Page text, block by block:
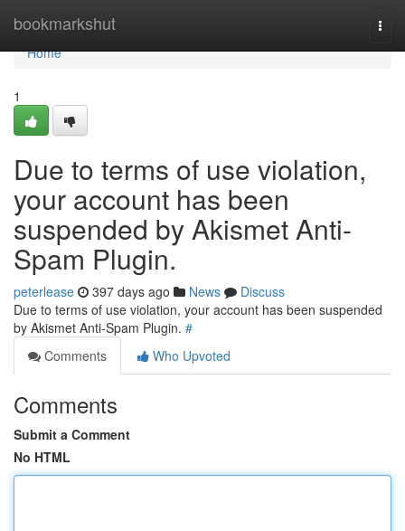
bookmarkshut
Home
Home
1
Due to terms of use violation,
your account has been
suspended by Akismet Anti-
Spam Plugin.
peterlease 397 days ago News
Discuss
Due to terms of use violation, your account has been suspended
by Akismet Anti-Spam Plugin. #
Comments
Who Upvoted
Comments
Submit a Comment
No HTML